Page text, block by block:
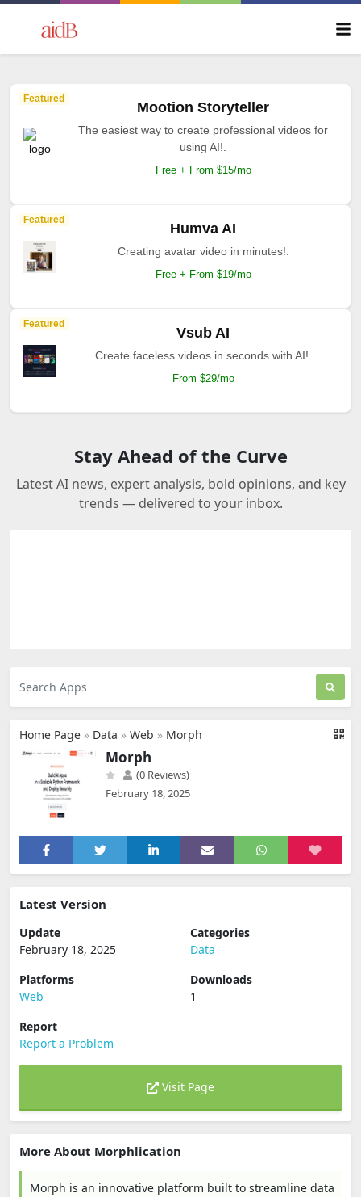
Featured
Mootion Storyteller
The easiest way to create professional videos for
using AI!.
Free + From $15/mo
Featured
Humva AI
Creating avatar video in minutes!.
Free + From $19/mo
Featured
Vsub AI
Create faceless videos in seconds with AI!.
From $29/mo
Stay Ahead of the Curve
Latest AI news, expert analysis, bold opinions, and key
trends — delivered to your inbox.
Home Page » Data » Web » Morph
Morph
(0 Reviews)
February 18, 2025
Latest Version
Update
February 18, 2025
Categories
Data
Platforms
Web
Downloads
1
Report
Report a Problem
Visit Page
More About Morphlication
Morph is an innovative platform built to streamline data